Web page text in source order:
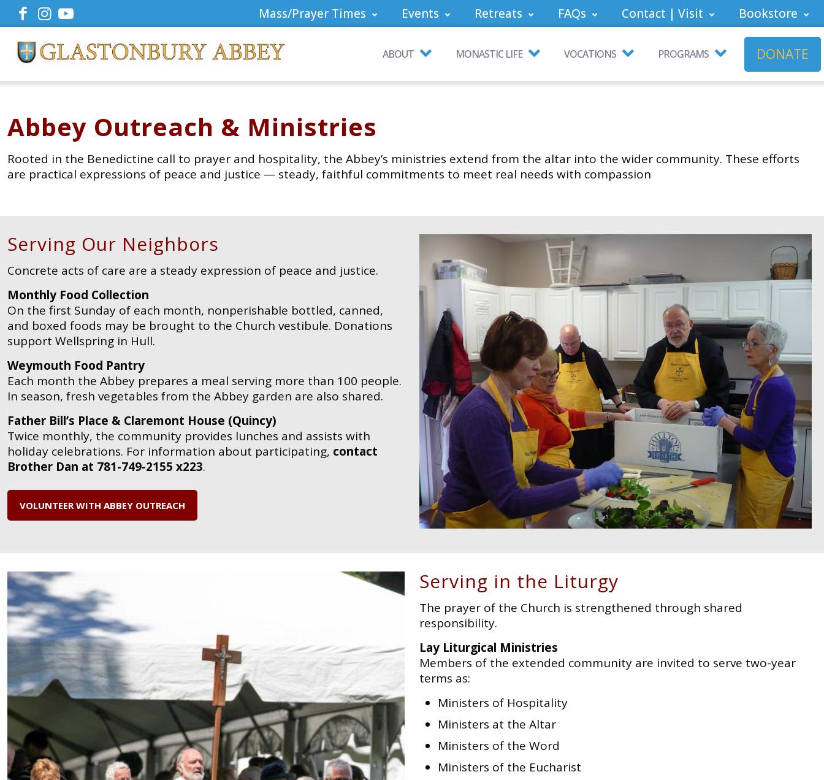
Mass/Prayer Times Events Retreats FAQs Contact | Visit Bookstore
ABOUT MONASTIC LIFE VOCATIONS PROGRAMS DONATE
Abbey Outreach & Ministries
Rooted in the Benedictine call to prayer and hospitality, the Abbey’s ministries extend from the altar into the wider community. These efforts
are practical expressions of peace and justice — steady, faithful commitments to meet real needs with compassion
Serving Our Neighbors
Concrete acts of care are a steady expression of peace and justice.
Monthly Food Collection
On the first Sunday of each month, nonperishable bottled, canned,
and boxed foods may be brought to the Church vestibule. Donations
support Wellspring in Hull.
Weymouth Food Pantry
Each month the Abbey prepares a meal serving more than 100 people.
In season, fresh vegetables from the Abbey garden are also shared.
Father Bill’s Place & Claremont House (Quincy)
Twice monthly, the community provides lunches and assists with
holiday celebrations. For information about participating, contact
Brother Dan at 781-749-2155 x223.
VOLUNTEER WITH ABBEY OUTREACH
Serving in the Liturgy
The prayer of the Church is strengthened through shared
responsibility.
Lay Liturgical Ministries
Members of the extended community are invited to serve two-year
terms as:
Ministers of Hospitality
Ministers at the Altar
Ministers of the Word
Ministers of the Eucharist